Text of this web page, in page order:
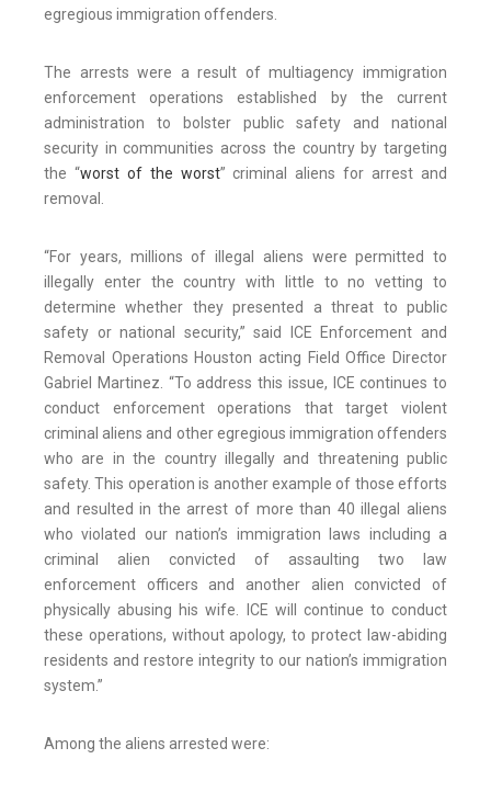
egregious immigration offenders.
The arrests were a result of multiagency immigration
enforcement operations established by the current
administration to bolster public safety and national
security in communities across the country by targeting
the “worst of the worst” criminal aliens for arrest and
removal.
“For years, millions of illegal aliens were permitted to
illegally enter the country with little to no vetting to
determine whether they presented a threat to public
safety or national security,” said ICE Enforcement and
Removal Operations Houston acting Field Office Director
Gabriel Martinez. “To address this issue, ICE continues to
conduct enforcement operations that target violent
criminal aliens and other egregious immigration offenders
who are in the country illegally and threatening public
safety. This operation is another example of those efforts
and resulted in the arrest of more than 40 illegal aliens
who violated our nation’s immigration laws including a
criminal alien convicted of assaulting two law
enforcement officers and another alien convicted of
physically abusing his wife. ICE will continue to conduct
these operations, without apology, to protect law-abiding
residents and restore integrity to our nation’s immigration
system.”
Among the aliens arrested were: